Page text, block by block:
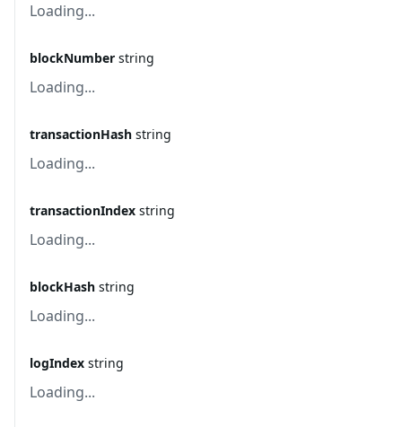
Loading...
blockNumber string
Loading...
transactionHash string
Loading...
transactionIndex string
Loading...
blockHash string
Loading...
logIndex string
Loading...